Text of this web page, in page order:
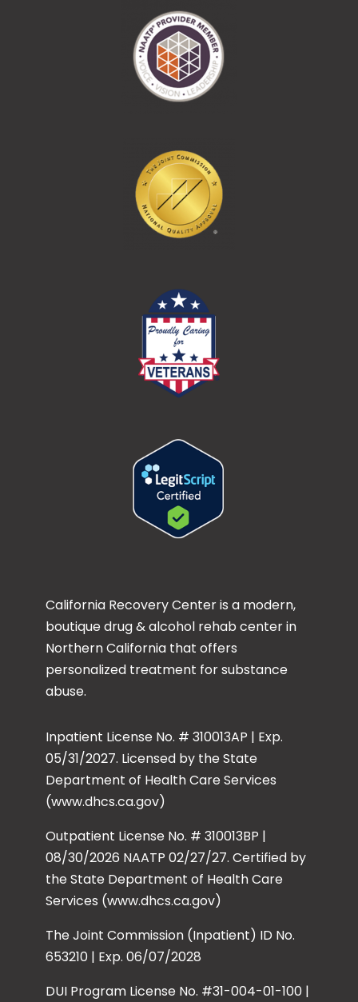
California Recovery Center is a modern,
boutique drug & alcohol rehab center in
Northern California that offers
personalized treatment for substance
abuse.
Inpatient License No. # 310013AP | Exp.
05/31/2027. Licensed by the State
Department of Health Care Services
(www.dhcs.ca.gov)
Outpatient License No. # 310013BP |
08/30/2026 NAATP 02/27/27. Certified by
the State Department of Health Care
Services (www.dhcs.ca.gov)
The Joint Commission (Inpatient) ID No.
653210 | Exp. 06/07/2028
DUI Program License No. #31-004-01-100 |